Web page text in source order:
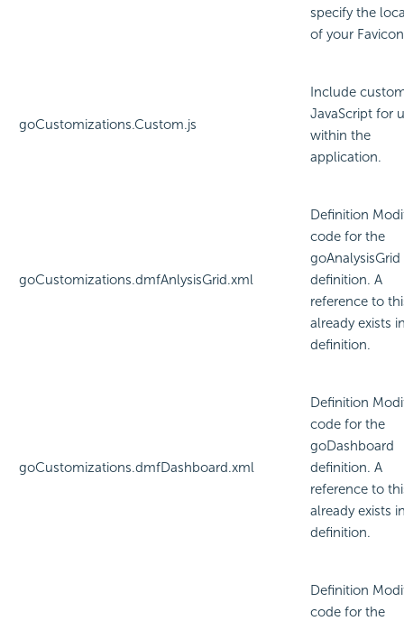
specify the
of your
goCustomizations.Custom.js
Include
JavaScript for
within the
application.
goCustomizations.dmfAnlysisGrid.xml
Definition
code for the
goAnalysisGrid
definition. A
reference to
already exists
definition.
goCustomizations.dmfDashboard.xml
Definition
code for the
goDashboard
definition. A
reference to
already exists
definition.
Definition
code for the